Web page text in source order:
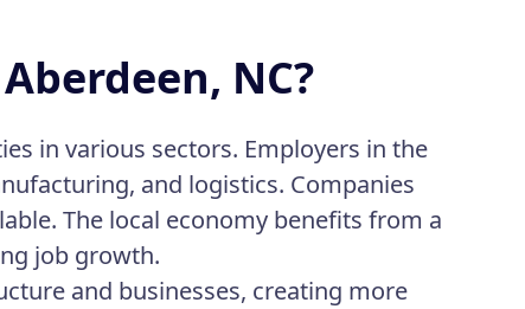
NC?
in various sectors. Employers in the
and logistics. Companies
The local economy benefits from a
job growth.
and businesses, creating more